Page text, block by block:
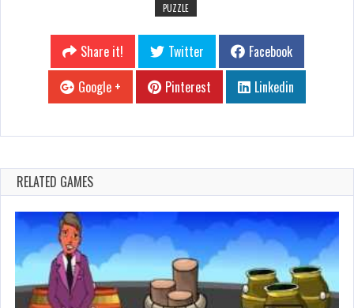
PUZZLE
Share it! Twitter
Facebook
Google +
Pinterest Linkedin
RELATED GAMES